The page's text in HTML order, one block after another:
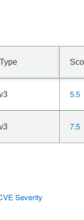
5.5
7.5
Severity